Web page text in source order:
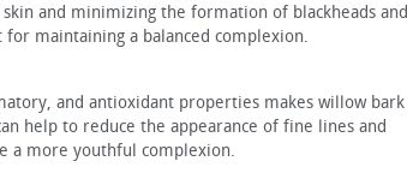
and minimizing the formation of blackheads and
maintaining a balanced complexion.
and antioxidant properties makes willow bark
help to reduce the appearance of fine lines and
a more youthful complexion.